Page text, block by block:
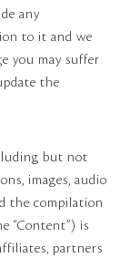
any
to it and we
you may suffer
the
but not
images, audio
the compilation
“Content”) is
partners